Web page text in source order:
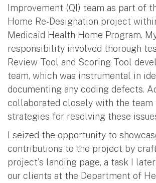
Improvement (QI) team as part of
Home Re-Designation project
Medicaid Health Home Program.
responsibility involved thorough
Review Tool and Scoring Tool
team, which was instrumental in
documenting any coding defects.
collaborated closely with the team
strategies for resolving these
I seized the opportunity to
contributions to the project by
project's landing page, a task I
our clients at the Department of